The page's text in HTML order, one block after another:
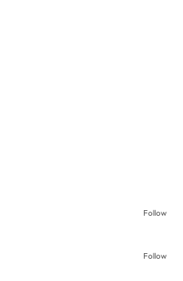
Follow
Follow